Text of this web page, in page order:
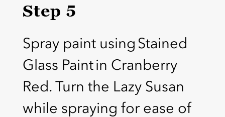
Step 5
Spray paint using Stained
Glass Paint in Cranberry
Red. Turn the Lazy Susan
while spraying for ease of